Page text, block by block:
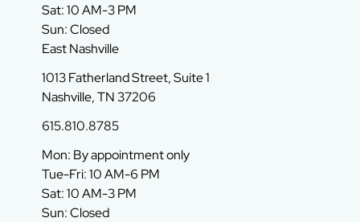
Sat: 10 AM-3 PM
Sun: Closed
East Nashville
1013 Fatherland Street, Suite 1
Nashville, TN 37206
615.810.8785
Mon: By appointment only
Tue-Fri: 10 AM-6 PM
Sat: 10 AM-3 PM
Sun: Closed